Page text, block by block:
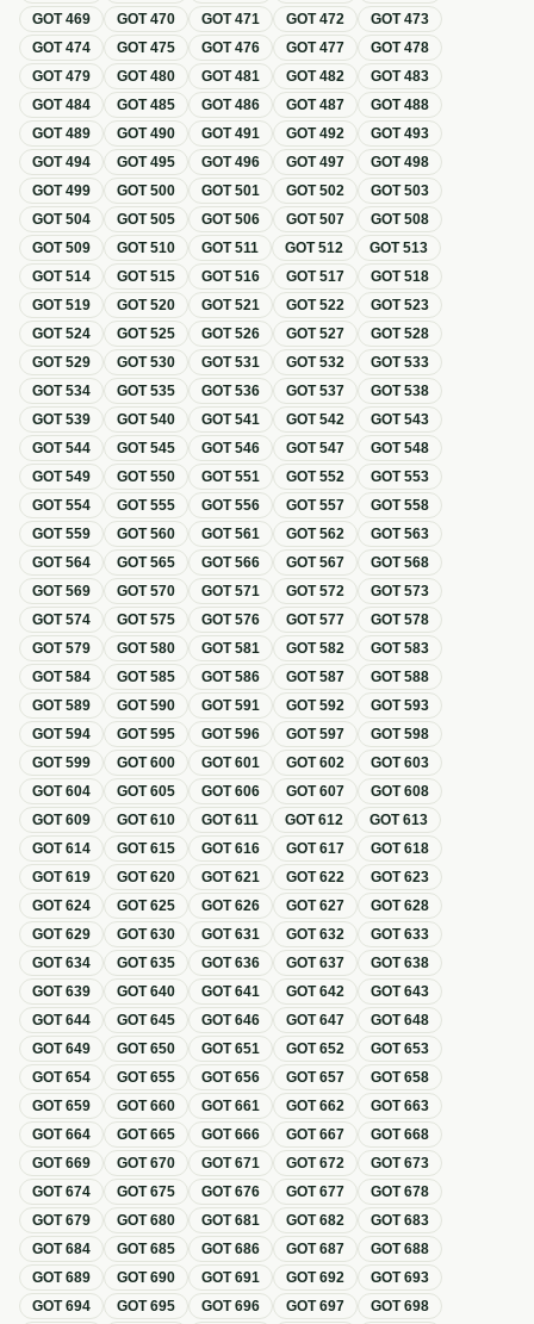
GOT469 GOT470 GOT471 GOT472 GOT473
GOT474 GOT475 GOT476 GOT477 GOT478
GOT479 GOT480 GOT481 GOT482 GOT483
GOT484 GOT485 GOT486 GOT487 GOT488
GOT489 GOT490 GOT491 GOT492 GOT493
GOT494 GOT495 GOT496 GOT497 GOT498
GOT499 GOT500 GOT501 GOT502 GOT503
GOT504 GOT505 GOT506 GOT507 GOT508
GOT509 GOT510 GOT511 GOT512 GOT513
GOT514 GOT515 GOT516 GOT517 GOT518
GOT519 GOT520 GOT521 GOT522 GOT523
GOT524 GOT525 GOT526 GOT527 GOT528
GOT529 GOT530 GOT531 GOT532 GOT533
GOT534 GOT535 GOT536 GOT537 GOT538
GOT539 GOT540 GOT541 GOT542 GOT543
GOT544 GOT545 GOT546 GOT547 GOT548
GOT549 GOT550 GOT551 GOT552 GOT553
GOT554 GOT555 GOT556 GOT557 GOT558
GOT559 GOT560 GOT561 GOT562 GOT563
GOT564 GOT565 GOT566 GOT567 GOT568
GOT569 GOT570 GOT571 GOT572 GOT573
GOT574 GOT575 GOT576 GOT577 GOT578
GOT579 GOT580 GOT581 GOT582 GOT583
GOT584 GOT585 GOT586 GOT587 GOT588
GOT589 GOT590 GOT591 GOT592 GOT593
GOT594 GOT595 GOT596 GOT597 GOT598
GOT599 GOT600 GOT601 GOT602 GOT603
GOT604 GOT605 GOT606 GOT607 GOT608
GOT609 GOT610 GOT611 GOT612 GOT613
GOT614 GOT615 GOT616 GOT617 GOT618
GOT619 GOT620 GOT621 GOT622 GOT623
GOT624 GOT625 GOT626 GOT627 GOT628
GOT629 GOT630 GOT631 GOT632 GOT633
GOT634 GOT635 GOT636 GOT637 GOT638
GOT639 GOT640 GOT641 GOT642 GOT643
GOT644 GOT645 GOT646 GOT647 GOT648
GOT649 GOT650 GOT651 GOT652 GOT653
GOT654 GOT655 GOT656 GOT657 GOT658
GOT659 GOT660 GOT661 GOT662 GOT663
GOT664 GOT665 GOT666 GOT667 GOT668
GOT669 GOT670 GOT671 GOT672 GOT673
GOT674 GOT675 GOT676 GOT677 GOT678
GOT679 GOT680 GOT681 GOT682 GOT683
GOT684 GOT685 GOT686 GOT687 GOT688
GOT689 GOT690 GOT691 GOT692 GOT693
GOT694 GOT695 GOT696 GOT697 GOT698